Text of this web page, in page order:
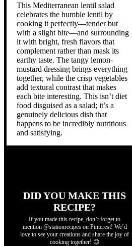
This Mediterranean lentil salad
celebrates the humble lentil by
cooking it perfectly—tender but
with a slight bite—and surrounding
it with bright, fresh flavors that
complement rather than mask its
earthy taste. The tangy lemon-
mustard dressing brings everything
together, while the crisp vegetables
add textural contrast that makes
each bite interesting. This isn’t diet
food disguised as a salad; it’s a
genuinely delicious dish that
happens to be incredibly nutritious
and satisfying.
DID YOU MAKE THIS
RECIPE?
If you made this recipe, don’t forget to
mention @stationrecipes on Pinterest! We’d
love to see your creations and share the joy of
cooking together! 😊